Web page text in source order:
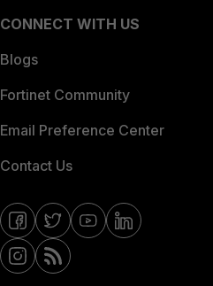
CONNECT WITH US
Blogs
Fortinet Community
Email Preference Center
Contact Us